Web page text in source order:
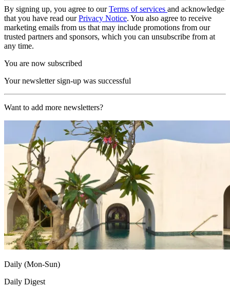
By signing up, you agree to ourTerms of services and acknowledge
that you have read ourPrivacy Notice. You also agree to receive
marketing emails from us that may include promotions from our
trusted partners and sponsors, which you can unsubscribe from at
any time.
You are now subscribed
Your newsletter sign-up was successful
Want to add more newsletters?
Daily (Mon-Sun)
Daily Digest